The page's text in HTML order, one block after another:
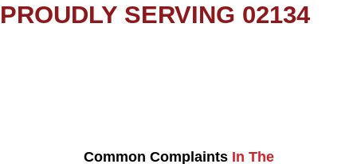
PROUDLY SERVING 02134
Common Complaints In The